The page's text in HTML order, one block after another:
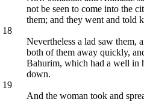
not be seen to come into the
them; and they went and told
18
Nevertheless a lad saw them,
both of them away quickly,
Bahurim, which had a well in
down.
19
And the woman took and